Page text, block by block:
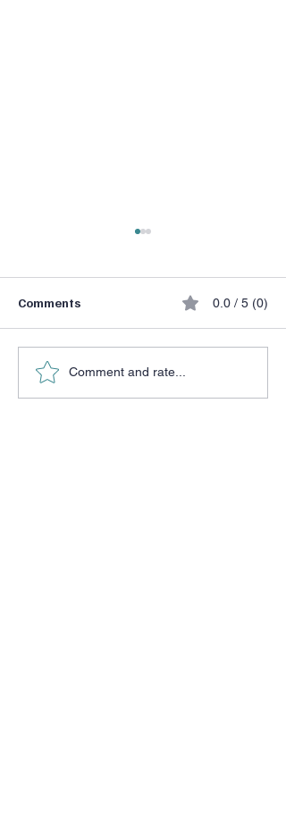
Halftime Adjustment
Comments 0.0 / 5 (0)
Comment and rate...